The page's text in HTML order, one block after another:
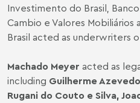
Investimento do Brasil,
Cambio e Valores Mobiliários
Brasil acted as underwriters
Machado Meyer acted as
including Guilherme
Rugani do Couto e Silva,